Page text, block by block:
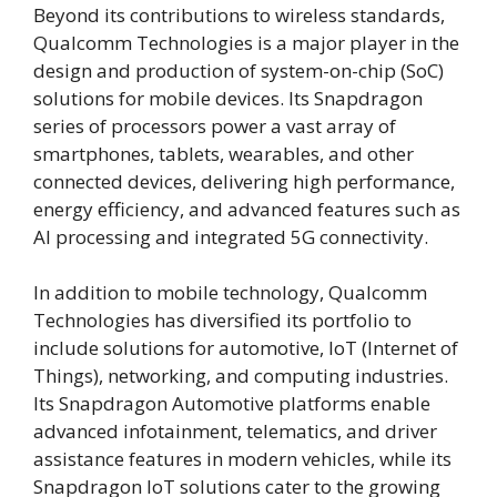
Beyond its contributions to wireless standards,
Qualcomm Technologies is a major player in the
design and production of system-on-chip (SoC)
solutions for mobile devices. Its Snapdragon
series of processors power a vast array of
smartphones, tablets, wearables, and other
connected devices, delivering high performance,
energy efficiency, and advanced features such as
AI processing and integrated 5G connectivity.
In addition to mobile technology, Qualcomm
Technologies has diversified its portfolio to
include solutions for automotive, IoT (Internet of
Things), networking, and computing industries.
Its Snapdragon Automotive platforms enable
advanced infotainment, telematics, and driver
assistance features in modern vehicles, while its
Snapdragon IoT solutions cater to the growing